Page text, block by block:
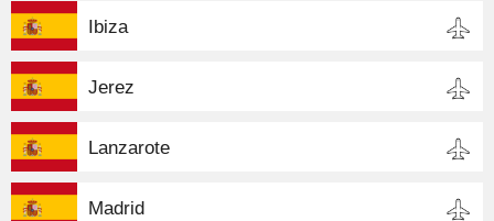
Ibiza
Jerez
Lanzarote
Madrid